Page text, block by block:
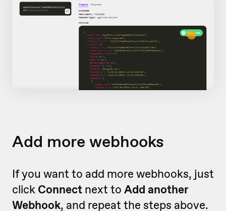
Add more webhooks
If you want to add more webhooks, just
click Connect next to Add another
Webhook, and repeat the steps above.